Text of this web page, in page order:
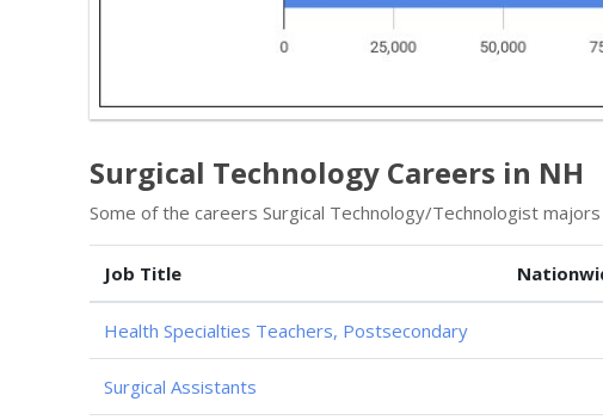
Surgical Technology Careers in NH
Some of the careers Surgical Technology/Technologist
Job Title
Health Specialties Teachers, Postsecondary
Surgical Assistants